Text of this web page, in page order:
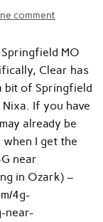
comment
MO
Clear has
bit of Springfield
If you have
already be
I get the
near
in Ozark) –
4g-
near-